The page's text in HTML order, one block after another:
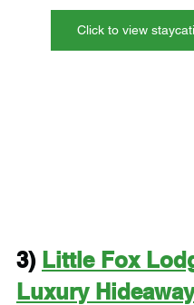
Click to view
3) Little Fox
Luxury